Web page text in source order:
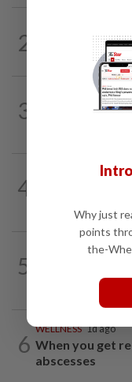
2
'Squid Game'
scrapped by
3
4
Human Writes:
5
ENTERTAINMENT
Discount on
6
WELLNESS 1d ago
When you get
abscesses
Why just
points
the-